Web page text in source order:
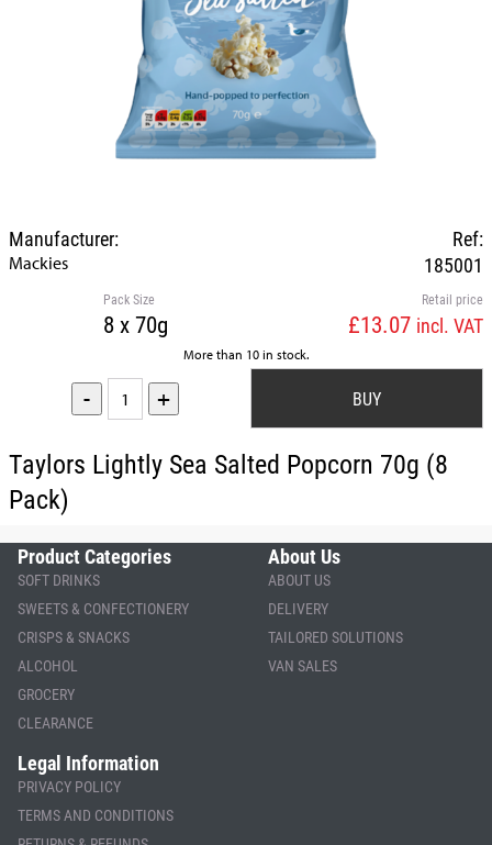
Ref:
185001
Manufacturer:
Mackies
Retail price
£13.07 incl. VAT
Pack Size
8 x 70g
More than 10 in stock.
- +
Taylors Lightly Sea Salted Popcorn 70g (8
Pack)
Product Categories
SOFT DRINKS
SWEETS & CONFECTIONERY
CRISPS & SNACKS
ALCOHOL
GROCERY
CLEARANCE
About Us
ABOUT US
DELIVERY
TAILORED SOLUTIONS
VAN SALES
Legal Information
PRIVACY POLICY
TERMS AND CONDITIONS